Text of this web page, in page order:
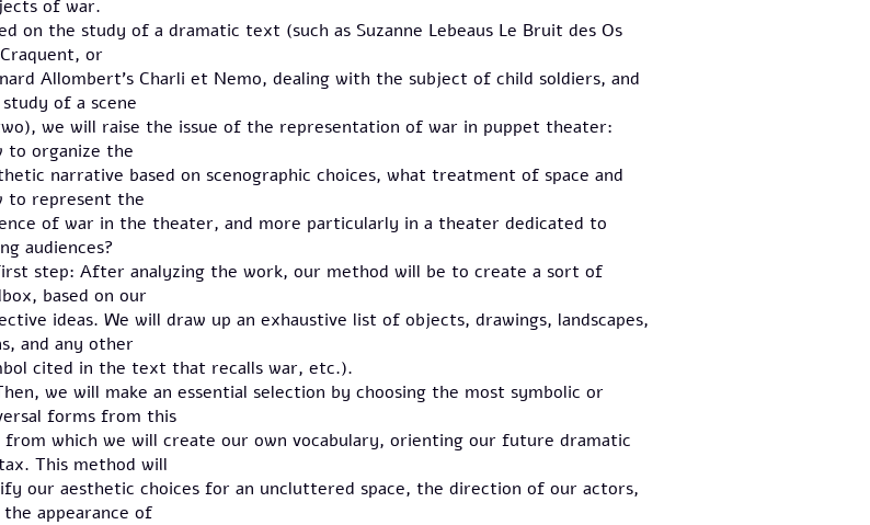
of war.
on the study of a dramatic text (such as Suzanne Lebeaus Le Bruit des Os
or
Allombert's Charli et Nemo, dealing with the subject of child soldiers, and
of a scene
we will raise the issue of the representation of war in puppet theater:
to organize the
narrative based on scenographic choices, what treatment of space and
to represent the
of war in the theater, and more particularly in a theater dedicated to
audiences?
step: After analyzing the work, our method will be to create a sort of
based on our
ideas. We will draw up an exhaustive list of objects, drawings, landscapes,
and any other
cited in the text that recalls war, etc.).
we will make an essential selection by choosing the most symbolic or
forms from this
from which we will create our own vocabulary, orienting our future dramatic
This method will
our aesthetic choices for an uncluttered space, the direction of our actors,
the appearance of